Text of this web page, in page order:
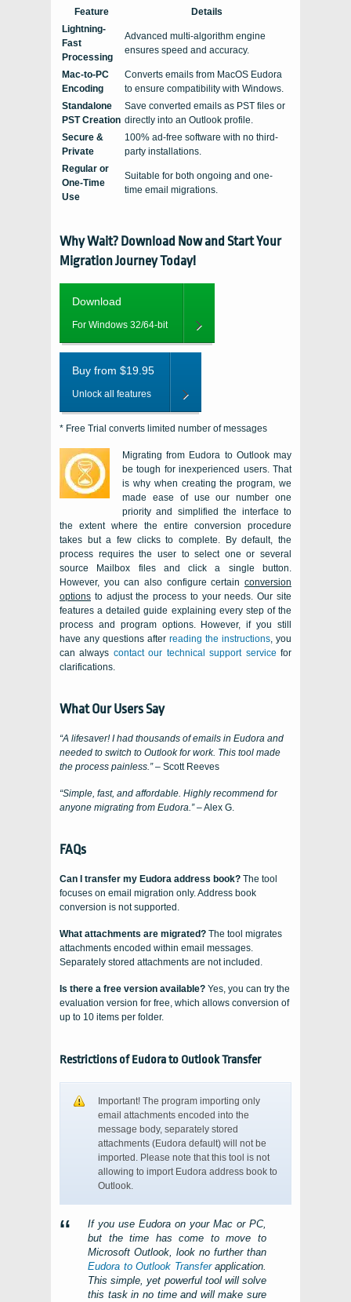
Feature
Details
Lightning-
Fast
Processing
Advanced multi-algorithm engine
ensures speed and accuracy.
Mac-to-PC
Encoding
Converts emails from MacOS Eudora
to ensure compatibility with Windows.
Standalone
PST Creation
Save converted emails as PST files or
directly into an Outlook profile.
Secure &
Private
100% ad-free software with no third-
party installations.
Regular or
One-Time
Use
Suitable for both ongoing and one-
time email migrations.
Why Wait? Download Now and Start Your
Migration Journey Today!
Download
For Windows 32/64-bit
Buy from $19.95
Unlock all features
* Free Trial converts limited number of messages
Migrating from Eudora to Outlook may
be tough for inexperienced users. That
is why when creating the program, we
made ease of use our number one
priority and simplified the interface to
the extent where the entire conversion procedure
takes but a few clicks to complete. By default, the
process requires the user to select one or several
source
Mailbox files and click a single button.
However, you can also configure certain conversion
options to adjust the process to your needs. Our site
features a detailed guide explaining every step of the
process and program options. However, if you still
have any questions after reading the instructions, you
can always contact our technical support service for
clarifications.
What Our Users Say
“A lifesaver! I had thousands of emails in Eudora and
needed to switch to Outlook for work. This tool made
the process painless.”– Scott Reeves
“Simple, fast, and affordable. Highly recommend for
anyone migrating from Eudora.”– Alex G.
FAQs
Can I transfer my Eudora address book? The tool
focuses on email migration only. Address book
conversion is not supported.
What attachments are migrated? The tool migrates
attachments encoded within email messages.
Separately stored attachments are not included.
Is there a free version available? Yes, you can try the
evaluation version for free, which allows conversion of
up to 10 items per folder.
Restrictions of Eudora to Outlook Transfer
Important! The program importing only
email attachments encoded into the
message body, separately stored
attachments (Eudora default) will not be
imported. Please note that this tool is not
allowing to import Eudora address book to
Outlook.
If you use Eudora on your Mac or PC,
but the time has come to move to
Microsoft Outlook, look no further than
Eudora to Outlook Transferapplication.
This simple, yet powerful tool will solve
this task in no time and will make sure